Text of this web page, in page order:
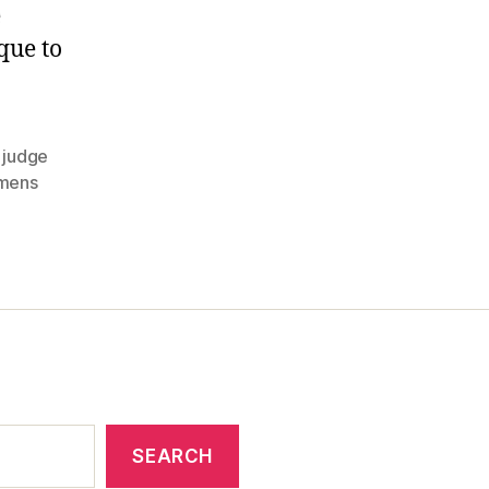
to
judge
SEARCH